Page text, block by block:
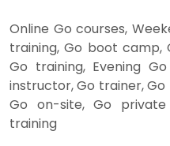
Online Go courses,
training, Go boot camp,
Go training, Evening
instructor, Go trainer, Go
Go on-site, Go
training